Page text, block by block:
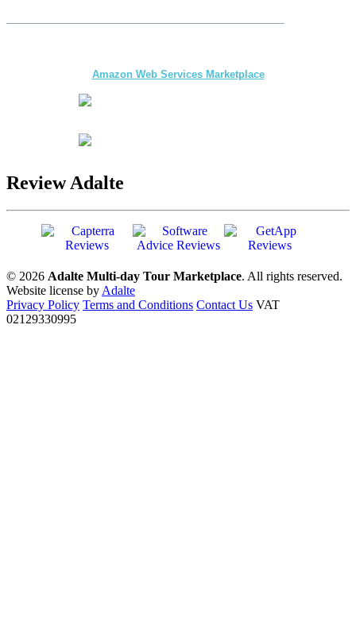
Amazon Web Services Marketplace
Review Adalte
© 2026 Adalte Multi-day Tour Marketplace. All rights reserved.
Website license by Adalte
Privacy Policy Terms and Conditions Contact Us VAT
02129330995